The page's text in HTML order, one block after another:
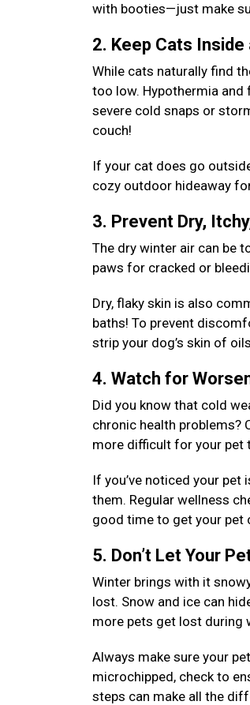
with booties—just make
2. Keep Cats Inside
While cats naturally find
too low. Hypothermia and
severe cold snaps or
couch!
If your cat does go
cozy outdoor hideaway
3. Prevent Dry,
The dry winter air can be
paws for cracked or
Dry, flaky skin is also
baths! To prevent
strip your dog’s skin of
4. Watch for
Did you know that cold
chronic health problems?
more difficult for your pet
If you’ve noticed your
them. Regular wellness
good time to get your pet
5. Don’t Let Your
Winter brings with it
lost. Snow and ice can
more pets get lost during
Always make sure your
microchipped, check to
steps can make all the